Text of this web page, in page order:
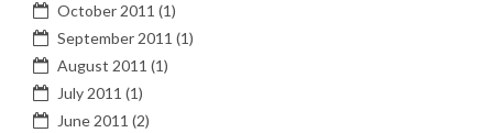
October 2011 (1)
September 2011 (1)
August 2011 (1)
July 2011 (1)
June 2011 (2)